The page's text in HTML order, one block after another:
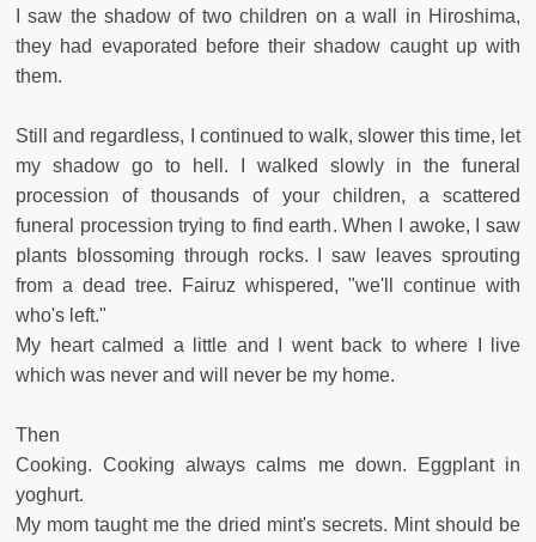
I saw the shadow of two children on a wall in Hiroshima,
they had evaporated before their shadow caught up with
them.
Still and regardless, I continued to walk, slower this time, let
my shadow go to hell. I walked slowly in the funeral
procession of thousands of your children, a scattered
funeral procession trying to find earth. When I awoke, I saw
plants blossoming through rocks. I saw leaves sprouting
from a dead tree. Fairuz whispered, "we'll continue with
who's left."
My heart calmed a little and I went back to where I live
which was never and will never be my home.
Then
Cooking. Cooking always calms me down. Eggplant in
yoghurt.
My mom taught me the dried mint's secrets. Mint should be